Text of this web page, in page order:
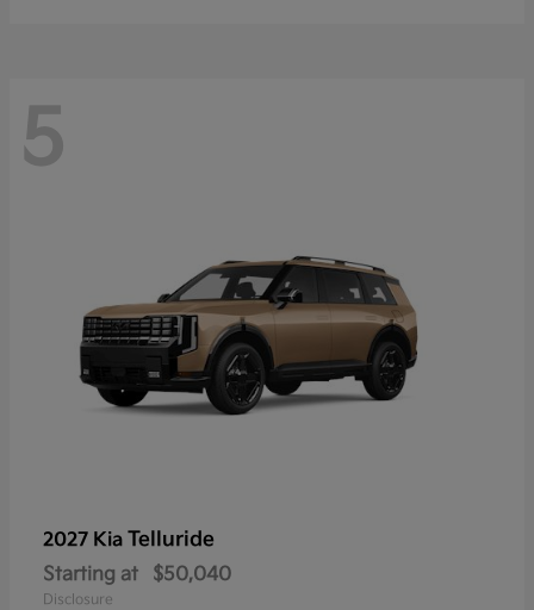
5
2027 Kia Telluride
Starting at $50,040
Disclosure